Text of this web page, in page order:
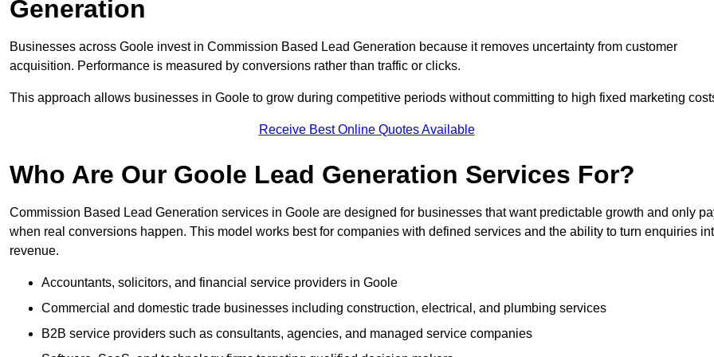
Generation
Businesses across Goole invest in Commission Based Lead Generation because it removes uncertainty from customer
acquisition. Performance is measured by conversions rather than traffic or clicks.
This approach allows businesses in Goole to grow during competitive periods without committing to high fixed marketing
Receive Best Online Quotes Available
Who Are Our Goole Lead Generation Services For?
Commission Based Lead Generation services in Goole are designed for businesses that want predictable growth and only
when real conversions happen. This model works best for companies with defined services and the ability to turn enquiries
revenue.
Accountants, solicitors, and financial service providers in Goole
Commercial and domestic trade businesses including construction, electrical, and plumbing services
B2B service providers such as consultants, agencies, and managed service companies